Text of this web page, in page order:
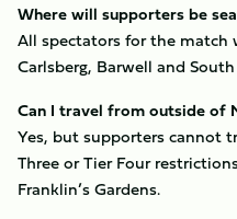
Where will supporters be
All spectators for the
Carlsberg, Barwell and
Can I travel from outside of
Yes, but supporters cannot
Three or Tier Four
Franklin’s Gardens.